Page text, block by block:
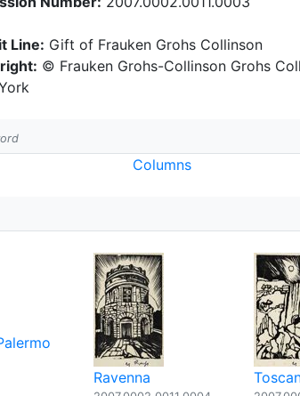
Line: Gift of Frauken Grohs Collinson
© Frauken Grohs-Collinson Grohs
Columns
Ravenna